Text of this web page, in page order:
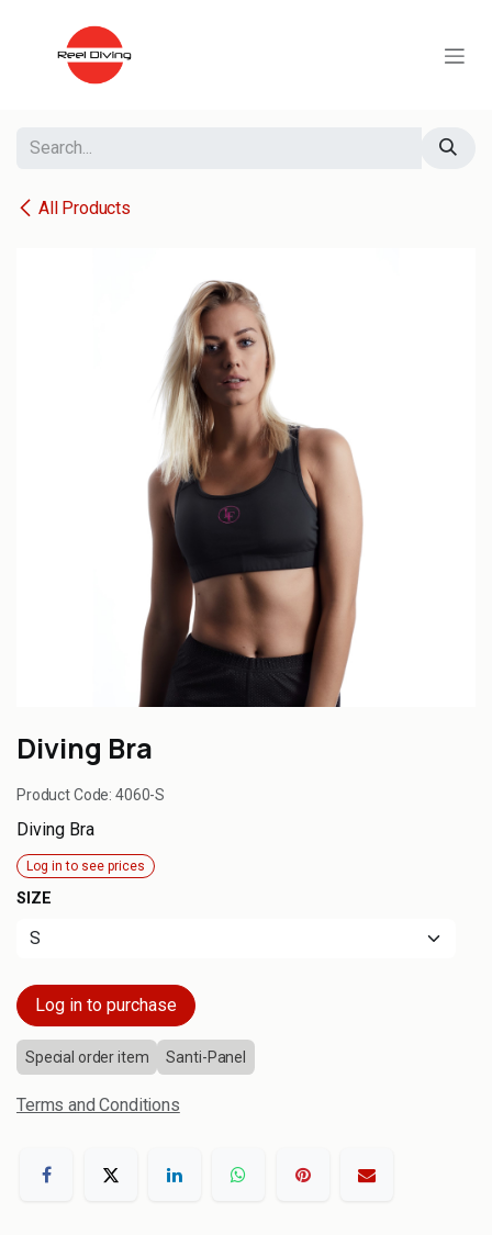
All Products
Diving Bra
Product Code:4060-S
Diving Bra
Log in to see prices
SIZE
Log in to purchase
Special order item Santi-Panel
Terms and Conditions